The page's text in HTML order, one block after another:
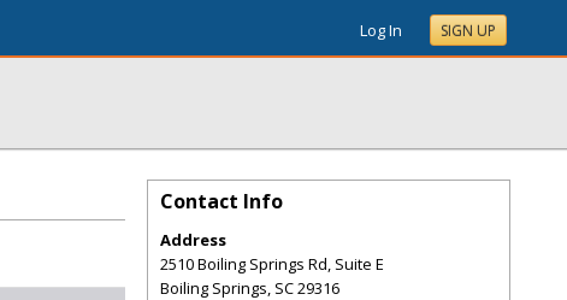
Log In SIGN UP
Contact Info
Address
2510 Boiling Springs Rd, Suite E
Boiling Springs, SC29316